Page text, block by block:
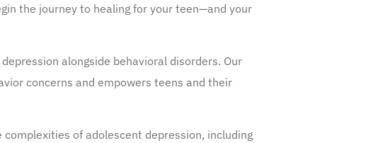
the journey to healing for your teen—and your
alongside behavioral disorders. Our
concerns and empowers teens and their
of adolescent depression, including